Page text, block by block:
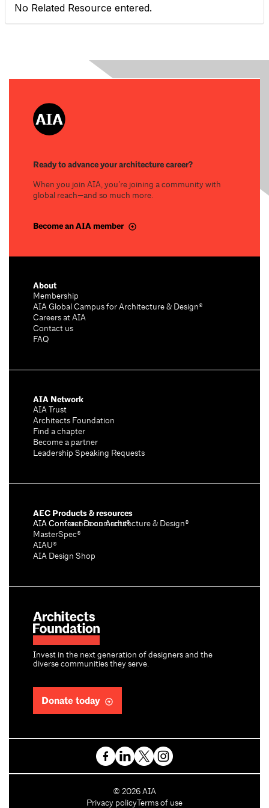
No Related Resource entered.
Ready to advance your architecture career?
When you join AIA, you’re joining a community with
global reach—and so much more.
Become an AIA member
Invest in the next generation of designers and the
diverse communities they serve.
Donate today
About
Membership
AIA Global Campus for Architecture & Design®
Careers at AIA
Contact us
FAQ
AIA Network
AIA Trust
Architects Foundation
Find a chapter
Become a partner
Leadership Speaking Requests
AEC Products & resources
AIA Conference on Architecture & Design®
AIA Contract Documents®
MasterSpec®
AIAU®
AIA Design Shop
C
o
© 2026 AIA
Privacy policy Terms of use